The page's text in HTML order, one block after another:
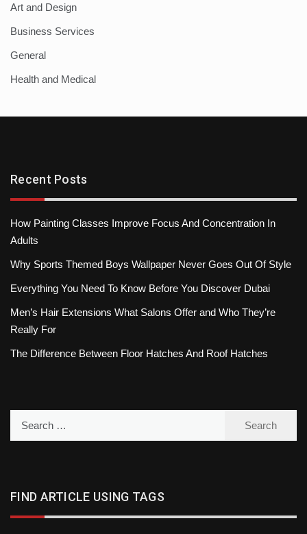
Art and Design
Business Services
General
Health and Medical
Recent Posts
How Painting Classes Improve Focus And Concentration In
Adults
Why Sports Themed Boys Wallpaper Never Goes Out Of Style
Everything You Need To Know Before You Discover Dubai
Men’s Hair Extensions What Salons Offer and Who They’re
Really For
The Difference Between Floor Hatches And Roof Hatches
FIND ARTICLE USING TAGS